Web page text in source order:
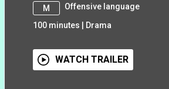
M
Offensive language
100 minutes Drama
WATCH TRAILER